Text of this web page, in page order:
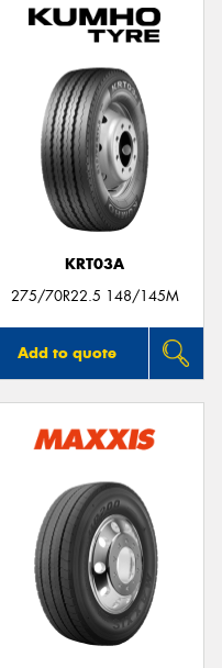
KRT03A
275/70R22.5 148/145M
Add to quote